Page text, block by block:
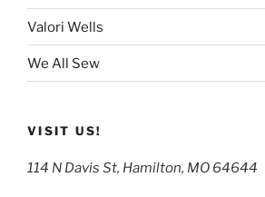
Valori Wells
We All Sew
VISIT US!
114 N Davis St, Hamilton, MO 64644